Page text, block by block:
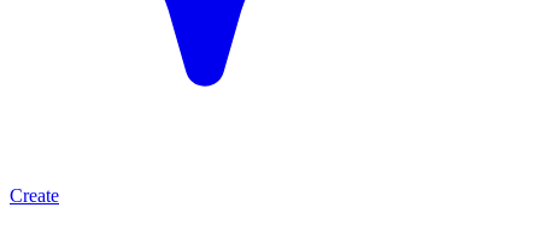
Create